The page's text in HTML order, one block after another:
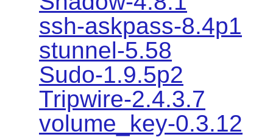
ssh-askpass-8.4p1
stunnel-5.58
Sudo-1.9.5p2
Tripwire-2.4.3.7
volume_key-0.3.12